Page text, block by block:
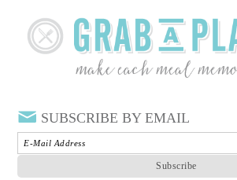
SUBSCRIBE BY EMAIL